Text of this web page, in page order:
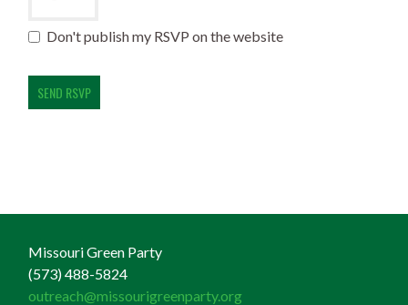
Don't publish my RSVP on the website
Missouri Green Party
(573) 488-5824
outreach@missourigreenparty.org